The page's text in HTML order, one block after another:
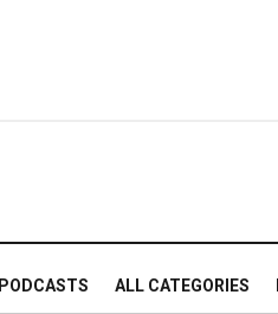
PODCASTS ALL CATEGORIES